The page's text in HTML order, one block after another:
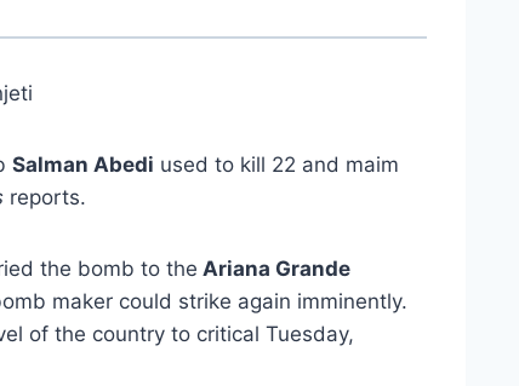
Salman Abedi used to kill 22 and maim
reports.
the bomb to the Ariana Grande
maker could strike again imminently.
of the country to critical Tuesday,